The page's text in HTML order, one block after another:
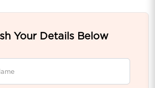
Your Details Below